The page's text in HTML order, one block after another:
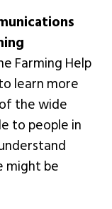
Farming Help
learn more
the wide
to people in
might be